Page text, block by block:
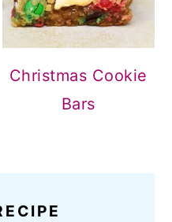
Christmas Cookie
Bars